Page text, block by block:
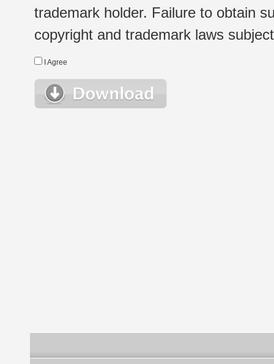
trademark holder. Failure to obtain
copyright and trademark laws
I Agree